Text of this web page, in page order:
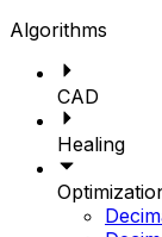
Algorithms
CAD
Healing